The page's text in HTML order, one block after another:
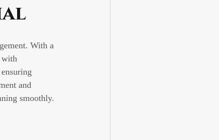
With a
with
and
smoothly.